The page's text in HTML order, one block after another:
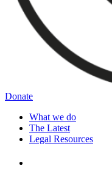
Donate
What we do
The Latest
Legal Resources